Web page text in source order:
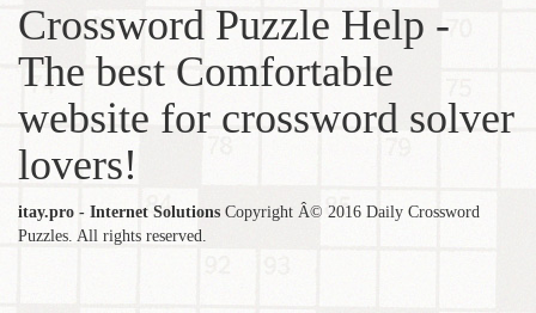
Crossword Puzzle Help -
The best Comfortable
website for crossword solver
lovers!
itay.pro - Internet Solutions Copyright Â© 2016 Daily Crossword
Puzzles. All rights reserved.